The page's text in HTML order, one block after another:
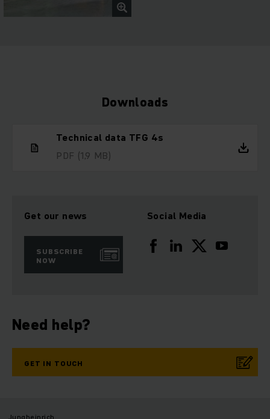
Downloads
Technical data TFG 4s
PDF (1,9 MB)
Get our news
SUBSCRIBE
NOW
Social Media
Need help?
GET IN TOUCH
Jungheinrich